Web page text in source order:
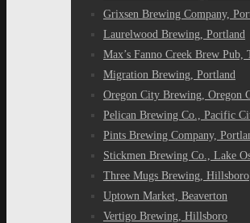
Grixsen Brewing Company,
Laurelwood Brewing, Portland
Max’s Fanno Creek Brew Pub,
Migration Brewing, Portland
Oregon City Brewing, Oregon
Pelican Brewing Co., Pacific
Pints Brewing Company,
Stickmen Brewing Co., Lake
Three Mugs Brewing, Hillsboro
Uptown Market, Beaverton
Vertigo Brewing, Hillsboro